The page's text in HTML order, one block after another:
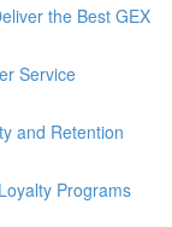
the Best GEX
Service
and Retention
Programs